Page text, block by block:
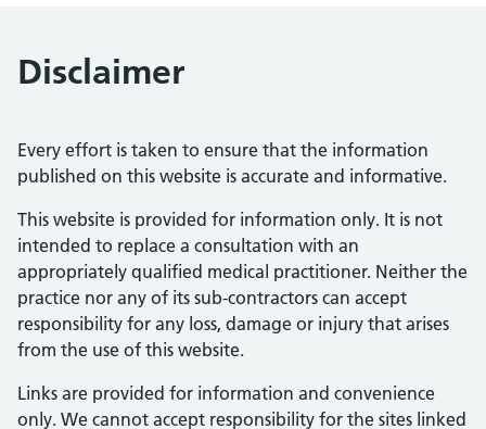
Disclaimer
Every effort is taken to ensure that the information
published on this website is accurate and informative.
This website is provided for information only. It is not
intended to replace a consultation with an
appropriately qualified medical practitioner. Neither the
practice nor any of its sub-contractors can accept
responsibility for any loss, damage or injury that arises
from the use of this website.
Links are provided for information and convenience
only. We cannot accept responsibility for the sites linked